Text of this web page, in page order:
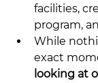
facilities,
program,
While
exact
looking at